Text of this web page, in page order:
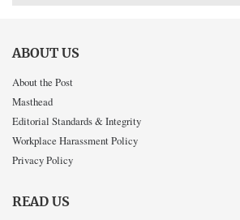
ABOUT US
About the Post
Masthead
Editorial Standards & Integrity
Workplace Harassment Policy
Privacy Policy
READ US